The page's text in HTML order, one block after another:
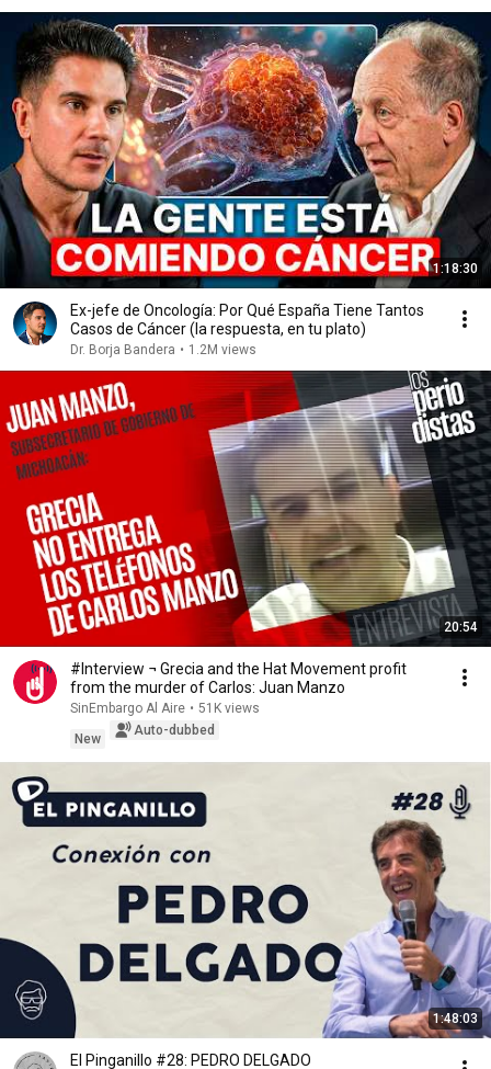
1:18:30
Ex-jefe de Oncología: Por Qué España Tiene Tantos
Casos de Cáncer (la respuesta, en tu plato)
Dr. Borja Bandera • 1.2M views
20:54
#Interview ¬ Grecia and the Hat Movement profit
from the murder of Carlos: Juan Manzo
SinEmbargo Al Aire • 51K views
New
Auto-dubbed
1:48:03
El Pinganillo #28: PEDRO DELGADO